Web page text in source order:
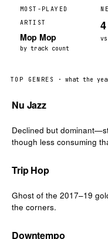
MOST-PLAYED
ARTIST
Mop Mop
by track count
4
TOP GENRES · what the
Nu Jazz
Declined but
though less consuming
Trip Hop
Ghost of the 2017–19
the corners.
Downtempo